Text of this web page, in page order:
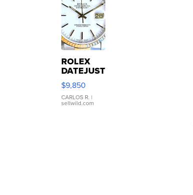
ROLEX
DATEJUST
16233
WHITE
DIAL
FLUTED
$9,850
CARLOS R. |
sellwild.com